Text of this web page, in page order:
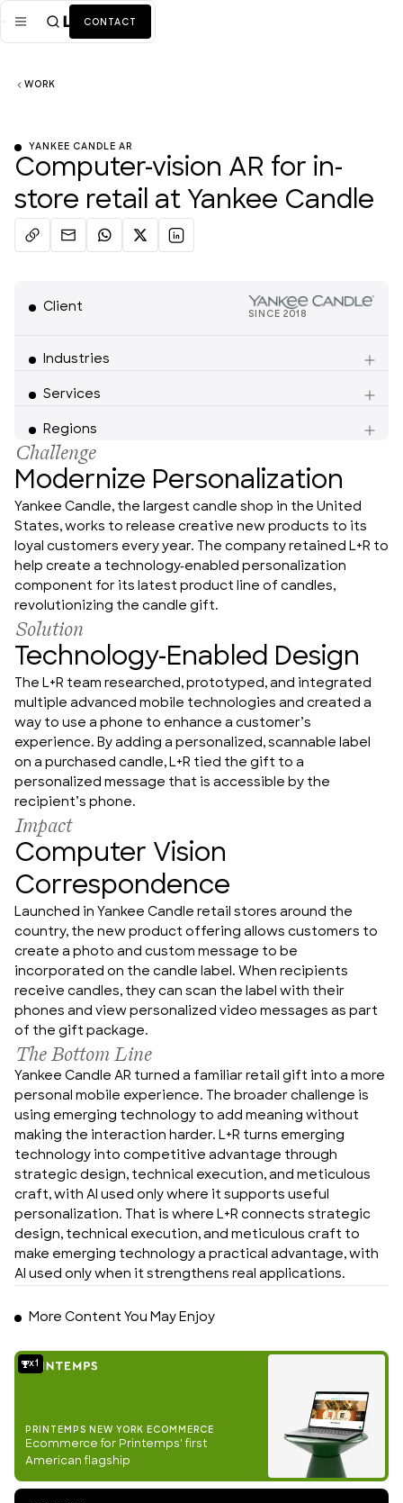
CONTACT
Mission
Services ALL
Work
News + Insights
WORK
YANKEE CANDLE AR
Computer-vision AR for in-
store retail at Yankee Candle
Client
SINCE 2018
Industries
Services
Regions
Challenge
Modernize Personalization
Yankee Candle, the largest candle shop in the United
States, works to release creative new products to its
loyal customers every year. The company retained L+R to
help create a technology-enabled personalization
component for its latest product line of candles,
revolutionizing the candle gift.
Solution
Technology-Enabled Design
The L+R team researched, prototyped, and integrated
multiple advanced mobile technologies and created a
way to use a phone to enhance a customer’s
experience. By adding a personalized, scannable label
on a purchased candle, L+R tied the gift to a
personalized message that is accessible by the
recipient’s phone.
Impact
Computer Vision
Correspondence
Launched in Yankee Candle retail stores around the
country, the new product offering allows customers to
create a photo and custom message to be
incorporated on the candle label. When recipients
receive candles, they can scan the label with their
phones and view personalized video messages as part
of the gift package.
The Bottom Line
Yankee Candle AR turned a familiar retail gift into a more
personal mobile experience. The broader challenge is
using emerging technology to add meaning without
making the interaction harder. L+R turns emerging
technology into competitive advantage through
strategic design, technical execution, and meticulous
craft, with AI used only where it supports useful
personalization. That is where L+R connects strategic
design, technical execution, and meticulous craft to
make emerging technology a practical advantage, with
AI used only when it strengthens real applications.
More Content You May Enjoy
1
PRINTEMPS NEW YORK ECOMMERCE
Ecommerce for Printemps' first
American flagship